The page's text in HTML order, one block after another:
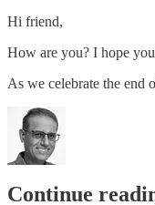
Hi friend,
How are you? I hope
As we celebrate the
Continue